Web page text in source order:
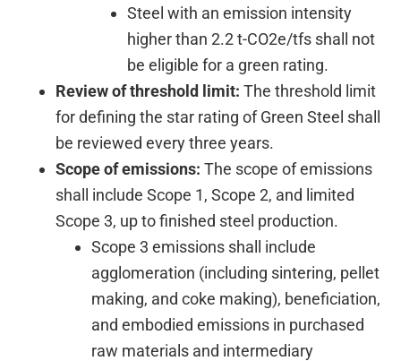
Steel with an emission intensity
higher than 2.2 t-CO2e/tfs shall not
be eligible for a green rating.
Review of threshold limit:The threshold limit
for defining the star rating of Green Steel shall
be reviewed every three years.
Scope of emissions:The scope of emissions
shall include Scope 1, Scope 2, and limited
Scope 3, up to finished steel production.
Scope 3 emissions shall include
agglomeration (including sintering, pellet
making, and coke making), beneficiation,
and embodied emissions in purchased
raw materials and intermediary